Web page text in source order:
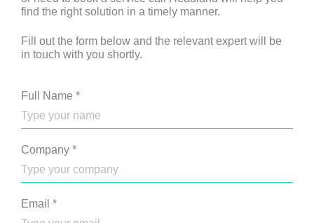
find the right solution in a timely manner.
Fill out the form below and the relevant expert will be
in touch with you shortly.
Full Name *
Company *
Email *